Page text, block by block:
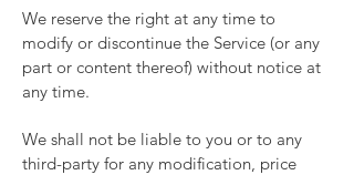
We reserve the right at any time to
modify or discontinue the Service (or any
part or content thereof) without notice at
any time.
We shall not be liable to you or to any
third-party for any modification, price